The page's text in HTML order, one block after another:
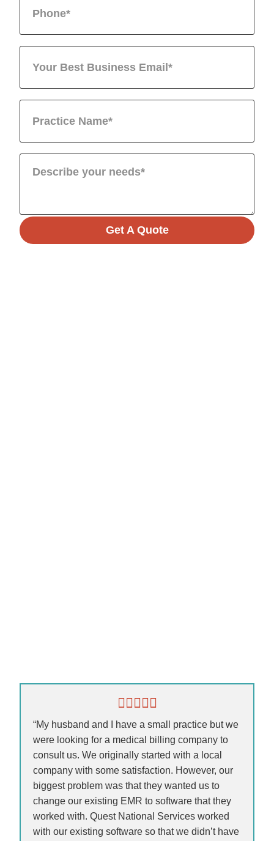
Get A Quote
“My husband and I have a small practice but we
were looking for a medical billing company to
consult us. We originally started with a local
company with some satisfaction. However, our
biggest problem was that they wanted us to
change our existing EMR to software that they
worked with. Quest National Services worked
with our existing software so that we didn’t have